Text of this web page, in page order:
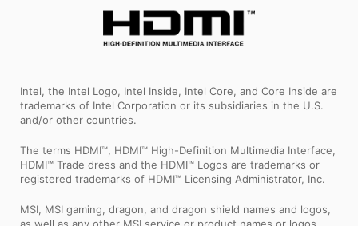
Intel, the Intel Logo, Intel Inside, Intel Core, and Core Inside are
trademarks of Intel Corporation or its subsidiaries in the U.S.
and/or other countries.
The terms HDMI™, HDMI™ High-Definition Multimedia Interface,
HDMI™ Trade dress and the HDMI™ Logos are trademarks or
registered trademarks of HDMI™ Licensing Administrator, Inc.
MSI, MSI gaming, dragon, and dragon shield names and logos,